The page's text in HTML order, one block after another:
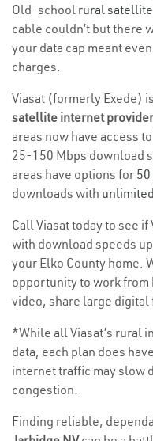
Old-school rural
cable couldn’t but there
your data cap meant
charges.
Viasat (formerly Exede)
satellite internet
areas now have access
25-150 Mbps download
areas have options for
downloads with
Call Viasat today to see
with download speeds
your Elko County home.
opportunity to work from
video, share large digital
*While all Viasat’s rural
data, each plan does
internet traffic may slow
congestion.
Finding reliable,